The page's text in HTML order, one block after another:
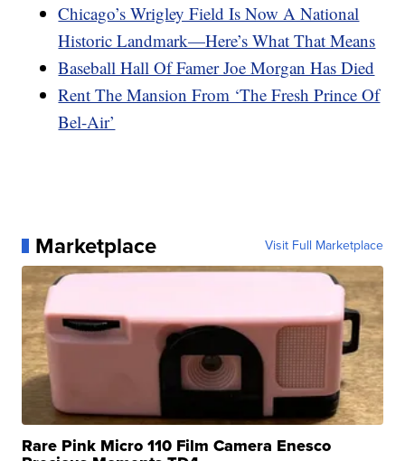
Chicago’s Wrigley Field Is Now A National
Historic Landmark—Here’s What That Means
Baseball Hall Of Famer Joe Morgan Has Died
Rent The Mansion From ‘The Fresh Prince Of
Bel-Air’
Marketplace Visit Full Marketplace
Rare Pink Micro 110 Film Camera Enesco